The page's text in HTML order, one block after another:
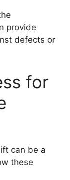
provide
defects or
for
can be a
these